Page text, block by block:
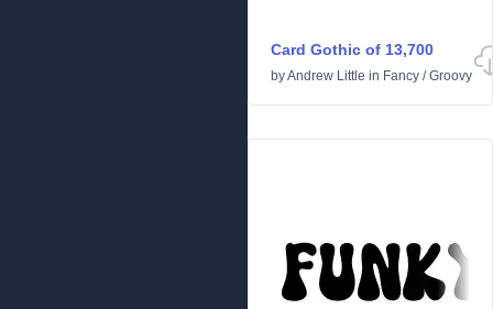
Card Gothic of 13,700
byAndrew Little in Fancy /Groovy